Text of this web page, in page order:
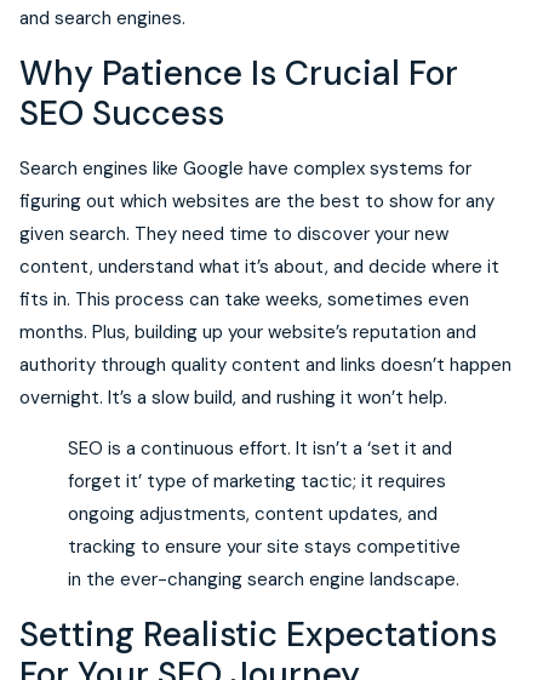
and search engines.
Why Patience Is Crucial For
SEO Success
Search engines like Google have complex systems for
figuring out which websites are the best to show for any
given search. They need time to discover your new
content, understand what it’s about, and decide where it
fits in. This process can take weeks, sometimes even
months. Plus, building up your website’s reputation and
authority through quality content and links doesn’t happen
overnight. It’s a slow build, and rushing it won’t help.
SEO is a continuous effort. It isn’t a ‘set it and
forget it’ type of marketing tactic; it requires
ongoing adjustments, content updates, and
tracking to ensure your site stays competitive
in the ever-changing search engine landscape.
Setting Realistic Expectations